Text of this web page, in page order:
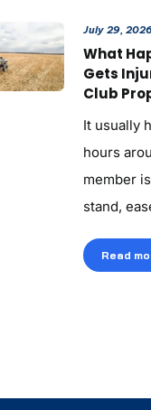
July 29,
What
Gets
Club
It usually
hours
member
stand,
Read